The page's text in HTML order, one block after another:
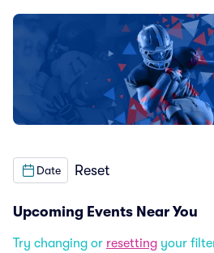
Date Reset
Upcoming Events Near You
Try changing or resetting your